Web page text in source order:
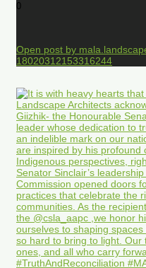
0
Open post by
18020312153316244